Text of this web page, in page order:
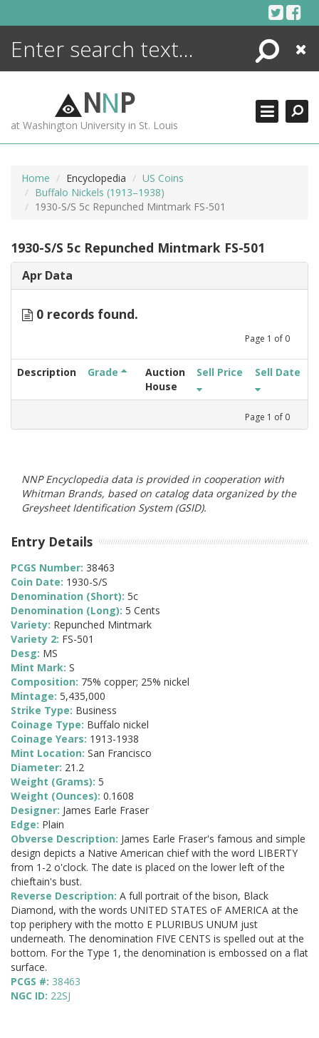
Search
Close
NNP
at Washington University in St. Louis
Home Encyclopedia
US Coins
Buffalo Nickels (1913–1938)
1930-S/S 5c Repunched Mintmark FS-501
1930-S/S 5c Repunched Mintmark FS-501
Apr Data
0 records found.
Page 1 of 0
Description Grade
Auction
House
Sell Price Sell Date
Page 1 of 0
NNP Encyclopedia data is provided in cooperation with
Whitman Brands, based on catalog data organized by the
Greysheet Identification System (GSID).
Entry Details
PCGS Number: 38463
Coin Date: 1930-S/S
Denomination (Short): 5c
Denomination (Long): 5 Cents
Variety: Repunched Mintmark
Variety 2: FS-501
Desg: MS
Mint Mark: S
Composition: 75% copper; 25% nickel
Mintage: 5,435,000
Strike Type: Business
Coinage Type: Buffalo nickel
Coinage Years: 1913-1938
Mint Location: San Francisco
Diameter: 21.2
Weight (Grams): 5
Weight (Ounces): 0.1608
Designer: James Earle Fraser
Edge: Plain
Obverse Description: James Earle Fraser's famous and simple
design depicts a Native American chief with the word LIBERTY
from 1-2 o'clock. The date is placed on the lower left of the
chieftain's bust.
Reverse Description: A full portrait of the bison, Black
Diamond, with the words UNITED STATES oF AMERICA at the
top periphery with the motto E PLURIBUS UNUM just
underneath. The denomination FIVE CENTS is spelled out at the
bottom. For the Type 1, the denomination is embossed on a flat
surface.
PCGS #: 38463
NGC ID: 22SJ
ENCYCLOPEDIA
MORE +
ADVANCED SEARCHING